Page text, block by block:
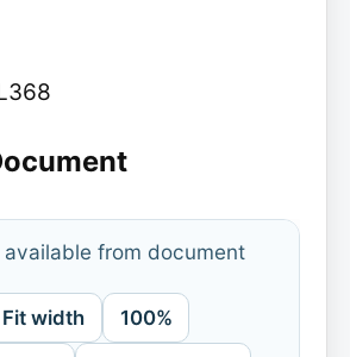
available from document
Fit width 100%